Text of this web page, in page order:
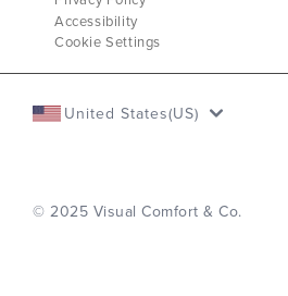
Accessibility
Cookie Settings
United States(US)
© 2025 Visual Comfort & Co.